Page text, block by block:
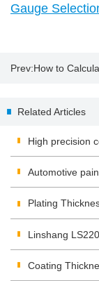
Gauge
Prev:How to
Related Articles
High precision
Automotive
Plating
corrosion
Linshang
Inspection
Coating